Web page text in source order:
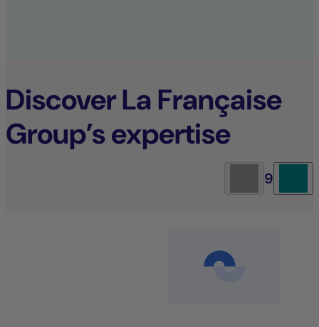
Discover La Française
Group’s expertise
9